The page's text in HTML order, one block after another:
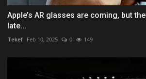
Apple’s AR glasses are coming, but
late...
Tekef Feb 10, 2025 0 149